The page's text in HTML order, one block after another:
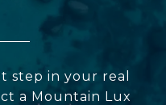
step in your real
a Mountain Lux